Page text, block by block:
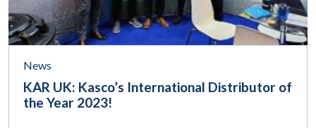
News
KAR UK: Kasco’s International Distributor of
the Year 2023!